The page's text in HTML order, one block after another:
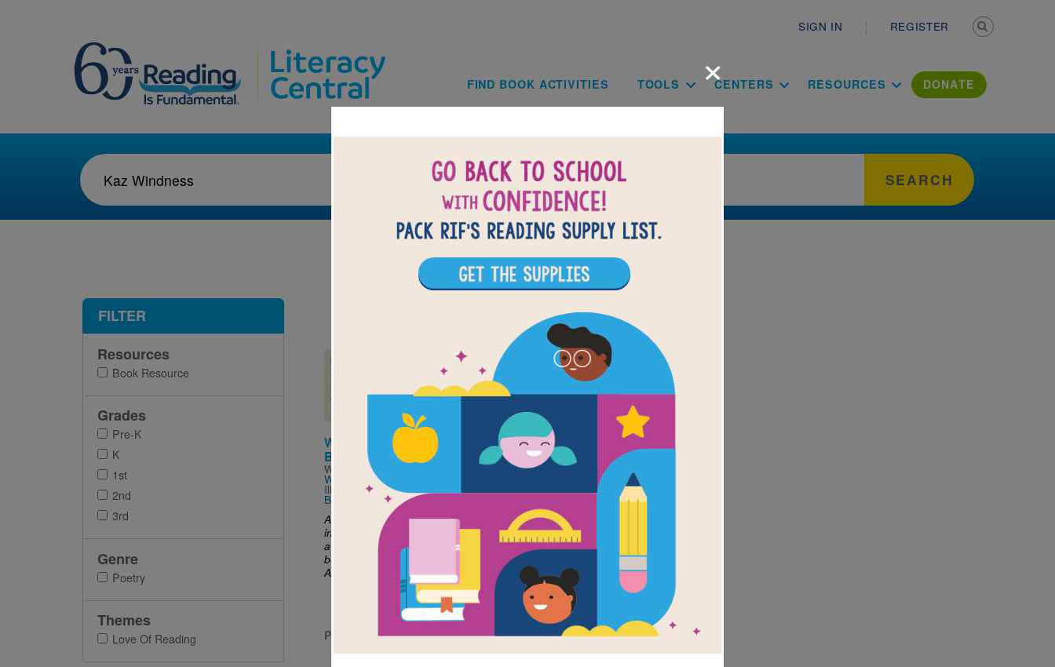
SIGN IN REGISTER
Main navigation
FIND BOOK ACTIVITIES TOOLS CENTERS RESOURCES DONATE
SEARCH
Image
When You Love a
Book
Written by
Windness and
Illustrated byHeather
Brockman Lee
A book is a friend found
in all shapes and sizes,
a buddy who's bound to
be full of surprises.
And
PRE-K - 3RD
×
FILTER
Resources
Book Resource
Grades
Pre-K
K
1st
2nd
3rd
Genre
Poetry
Themes
Love Of Reading